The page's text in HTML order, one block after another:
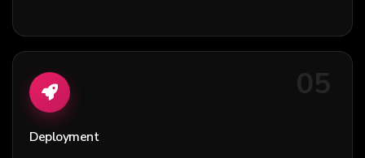
05
Deployment